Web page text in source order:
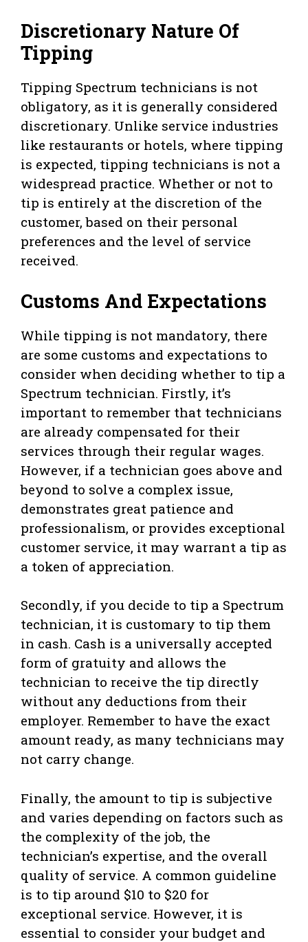
Discretionary Nature Of
Tipping
Tipping Spectrum technicians is not
obligatory, as it is generally considered
discretionary. Unlike service industries
like restaurants or hotels, where tipping
is expected, tipping technicians is not a
widespread practice. Whether or not to
tip is entirely at the discretion of the
customer, based on their personal
preferences and the level of service
received.
Customs And Expectations
While tipping is not mandatory, there
are some customs and expectations to
consider when deciding whether to tip a
Spectrum technician. Firstly, it’s
important to remember that technicians
are already compensated for their
services through their regular wages.
However, if a technician goes above and
beyond to solve a complex issue,
demonstrates great patience and
professionalism, or provides exceptional
customer service, it may warrant a tip as
a token of appreciation.
Secondly, if you decide to tip a Spectrum
technician, it is customary to tip them
in cash. Cash is a universally accepted
form of gratuity and allows the
technician to receive the tip directly
without any deductions from their
employer. Remember to have the exact
amount ready, as many technicians may
not carry change.
Finally, the amount to tip is subjective
and varies depending on factors such as
the complexity of the job, the
technician’s expertise, and the overall
quality of service. A common guideline
is to tip around $10 to $20 for
exceptional service. However, it is
essential to consider your budget and